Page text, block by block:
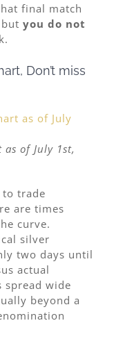
final match
you do not
Don’t miss
of July 1st,
to trade
are times
curve.
silver
two days until
actual
spread wide
beyond a